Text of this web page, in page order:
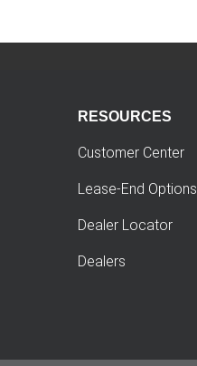
RESOURCES
Customer Center
Lease-End Options
Dealer Locator
Dealers